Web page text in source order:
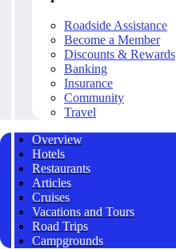
Roadside Assistance
Become a Member
Discounts & Rewards
Banking
Insurance
Community
Travel
Overview
Hotels
Restaurants
Articles
Cruises
Vacations and Tours
Road Trips
Campgrounds